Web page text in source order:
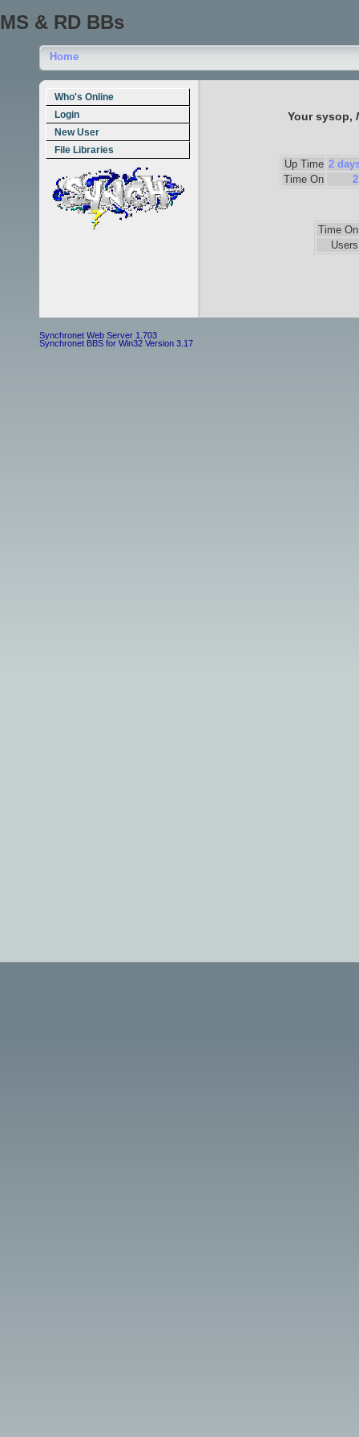
MS & RD BBs
Home
Who's Online
Login
New User
File Libraries
Your sysop,
Up Time 2
Time On
Time On
Users
Synchronet Web Server 1.703
Synchronet BBS for Win32 Version 3.17